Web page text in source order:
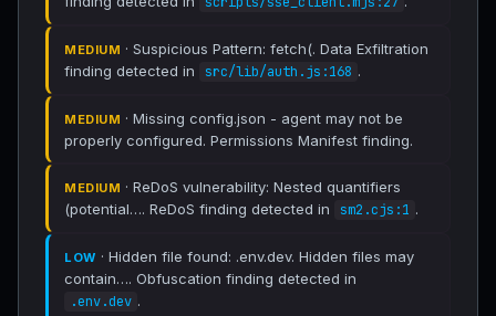
MEDIUM · Suspicious Pattern: fetch(. Data Exfiltration
finding detected in
src/lib/auth.js:168 .
MEDIUM · Missing config.json - agent may not be
properly configured. Permissions Manifest finding.
MEDIUM · ReDoS vulnerability: Nested quantifiers
(potential…. ReDoS finding detected in
sm2.cjs:1 .
LOW · Hidden file found: .env.dev. Hidden files may
contain…. Obfuscation finding detected in
.env.dev .